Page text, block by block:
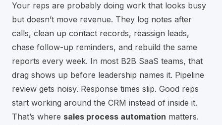
Your reps are probably doing work that looks busy
but doesn’t move revenue. They log notes after
calls, clean up contact records, reassign leads,
chase follow-up reminders, and rebuild the same
reports every week. In most B2B SaaS teams, that
drag shows up before leadership names it. Pipeline
review gets noisy. Response times slip. Good reps
start working around the CRM instead of inside it.
That’s where sales process automation matters.